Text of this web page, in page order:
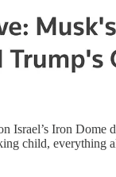
Israel’s Iron Dome
child, everything